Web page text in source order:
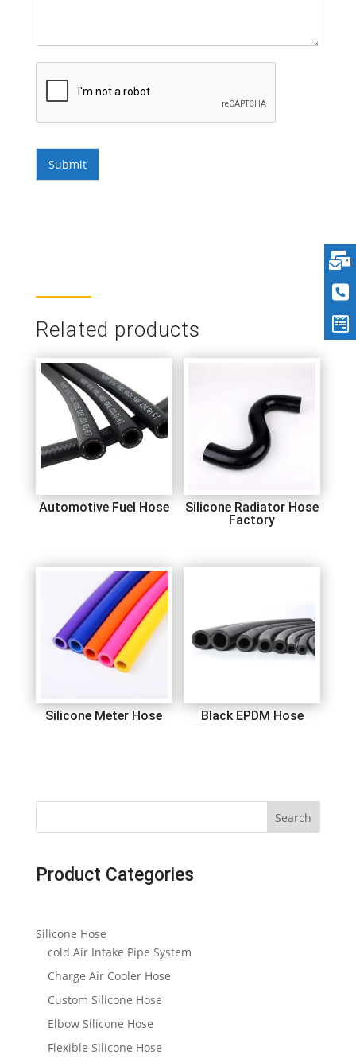
Submit
Related products
Automotive Fuel Hose
Silicone Radiator Hose
Factory
Silicone Meter Hose Black EPDM Hose
Search
Product Categories
Silicone Hose
cold Air Intake Pipe System
Charge Air Cooler Hose
Custom Silicone Hose
Elbow Silicone Hose
Flexible Silicone Hose